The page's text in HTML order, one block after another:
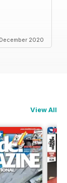
2020
View All